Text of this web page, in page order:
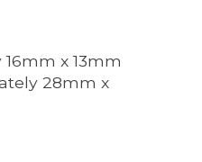
x 13mm
28mm x